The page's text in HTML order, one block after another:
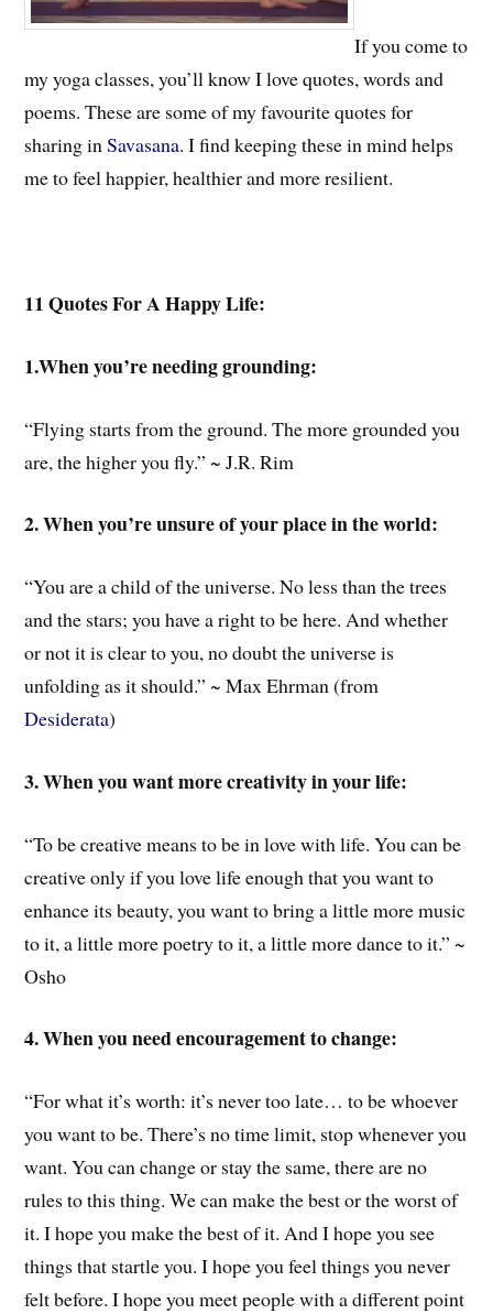
If you come to
my yoga classes, you’ll know I love quotes, words and
poems. These are some of my favourite quotes for
sharing inSavasana. I find keeping these in mind helps
me to feel happier, healthier and more resilient.
11 Quotes For A Happy Life:
1.When you’re needing grounding:
“Flying starts from the ground. The more grounded you
are, the higher you fly.” ~ J.R. Rim
2. When you’re unsure of your place in the world:
“You are a child of the universe. No less than the trees
and the stars; you have a right to be here. And whether
or not it is clear to you, no doubt the universe is
unfolding as it should.” ~ Max Ehrman (from
Desiderata)
3. When you want more creativity in your life:
“To be creative means to be in love with life. You can be
creative only if you love life enough that you want to
enhance its beauty, you want to bring a little more music
to it, a little more poetry to it, a little more dance to it.” ~
Osho
4. When you need encouragement to change:
“For what it’s worth: it’s never too late… to be whoever
you want to be. There’s no time limit, stop whenever you
want. You can change or stay the same, there are no
rules to this thing. We can make the best or the worst of
it. I hope you make the best of it. And I hope you see
things that startle you. I hope you feel things you never
felt before. I hope you meet people with a different point